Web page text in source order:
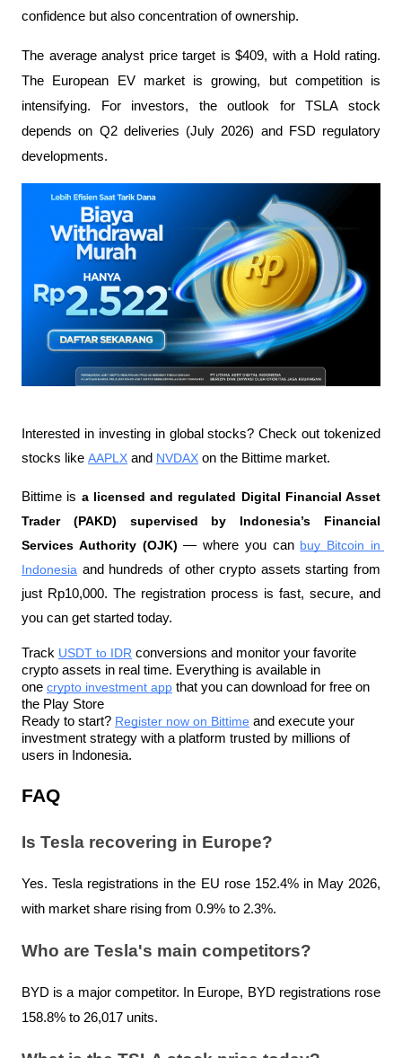
confidence but also concentration of ownership.
The average analyst price target is $409, with a Hold rating.
The European EV market is growing, but competition is
intensifying. For investors, the outlook for TSLA stock
depends on Q2 deliveries (July 2026) and FSD regulatory
developments.
Interested in investing in global stocks? Check out tokenized
stocks like AAPLX and NVDAX on the Bittime market.
Bittime is a licensed and regulated Digital Financial Asset
Trader (PAKD) supervised by Indonesia’s Financial
Services Authority (OJK) — where you can buy Bitcoin in
Indonesia and hundreds of other crypto assets starting from
just Rp10,000. The registration process is fast, secure, and
you can get started today.
Track USDT to IDR conversions and monitor your favorite
crypto assets in real time. Everything is available in
one crypto investment app that you can download for free on
the Play Store
Ready to start? Register now on Bittime and execute your
investment strategy with a platform trusted by millions of
users in Indonesia.
FAQ
Is Tesla recovering in Europe?
Yes. Tesla registrations in the EU rose 152.4% in May 2026,
with market share rising from 0.9% to 2.3%.
Who are Tesla's main competitors?
BYD is a major competitor. In Europe, BYD registrations rose
158.8% to 26,017 units.